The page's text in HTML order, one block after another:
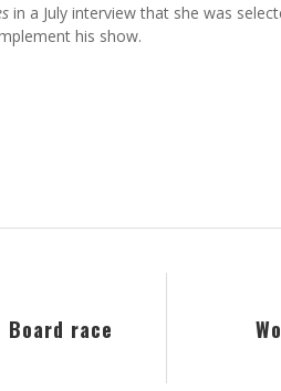
in a July interview that she was
his show.
Board race